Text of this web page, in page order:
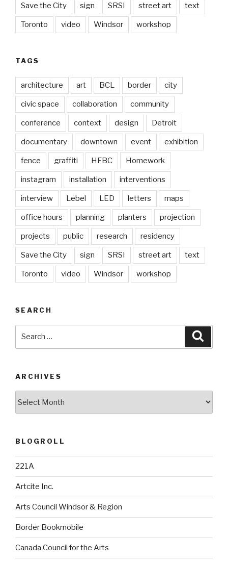
Save the City sign SRSI street art text
Toronto video Windsor workshop
TAGS
architecture art BCL border city
civic space collaboration community
conference context design Detroit
documentary downtown event exhibition
fence graffiti HFBC Homework
instagram installation interventions
interview Lebel LED letters maps
office hours planning planters projection
projects public research residency
Save the City sign SRSI street art text
Toronto video Windsor workshop
SEARCH
ARCHIVES
BLOGROLL
221A
Artcite Inc.
Arts Council Windsor & Region
Border Bookmobile
Canada Council for the Arts